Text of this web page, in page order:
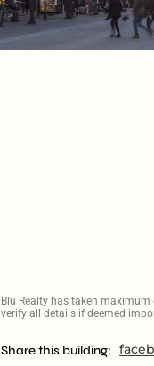
Blu Realty has taken
verify all details if deemed
Share this building: